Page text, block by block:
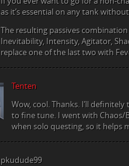
as it’s essential on any tank
The resulting passives
Inevitability, Intensity, Agitator,
replace one of the last two with
Tenten
Wow, cool. Thanks. I’ll
to fine tune. I went with Chaos/
when solo questing, so it helps
pkudude99